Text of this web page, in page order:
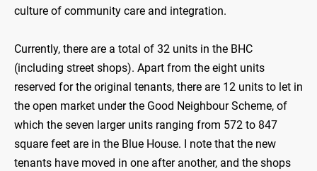
culture of community care and integration.
Currently, there are a total of 32 units in the BHC
(including street shops). Apart from the eight units
reserved for the original tenants, there are 12 units to let in
the open market under the Good Neighbour Scheme, of
which the seven larger units ranging from 572 to 847
square feet are in the Blue House. I note that the new
tenants have moved in one after another, and the shops